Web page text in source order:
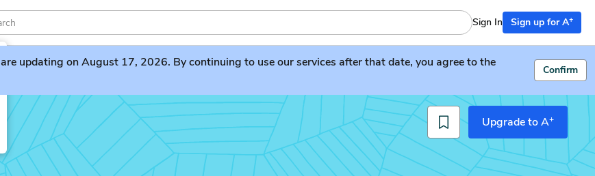
Sign In Sign up for A+
are updating on August 17, 2026. By continuing to use our services after that date, you agree to the
Confirm
Upgrade to A+